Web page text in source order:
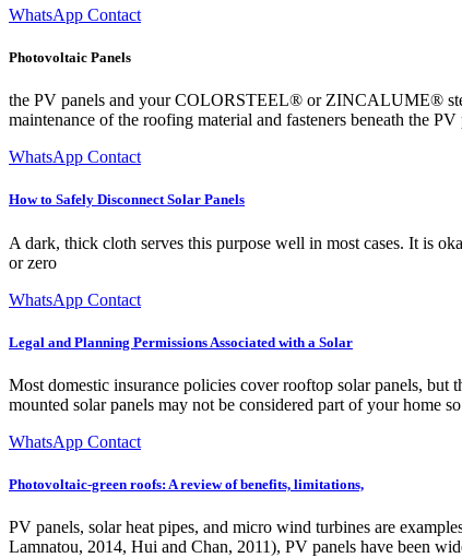
WhatsApp Contact
Photovoltaic Panels
the PV panels and your COLORSTEEL® or ZINCALUME®
maintenance of the roofing material and fasteners beneath the
WhatsApp Contact
How to Safely Disconnect Solar Panels
A dark, thick cloth serves this purpose well in most cases. It is
or zero
WhatsApp Contact
Legal and Planning Permissions Associated with a Solar
Most domestic insurance policies cover rooftop solar panels,
mounted solar panels may not be considered part of your home
WhatsApp Contact
Photovoltaic-green roofs: A review of benefits, limitations,
PV panels, solar heat pipes, and micro wind turbines are
Lamnatou, 2014, Hui and Chan, 2011), PV panels have been